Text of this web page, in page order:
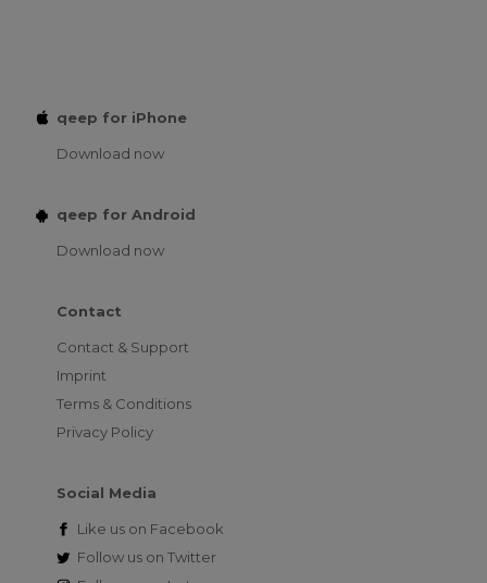
qeep for iPhone
Download now
qeep for Android
Download now
Contact
Contact & Support
Imprint
Terms & Conditions
Privacy Policy
Social Media
Like us on Facebook
Follow us on Twitter